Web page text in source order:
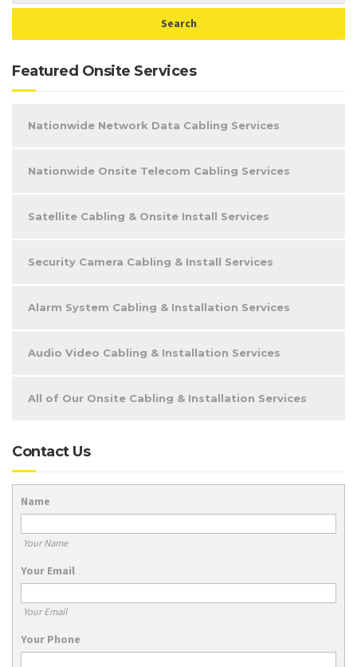
Featured Onsite Services
Nationwide Network Data Cabling Services
Nationwide Onsite Telecom Cabling Services
Satellite Cabling & Onsite Install Services
Security Camera Cabling & Install Services
Alarm System Cabling & Installation Services
Audio Video Cabling & Installation Services
All of Our Onsite Cabling & Installation Services
Contact Us
Name
Your Name
Your Email
Your Email
Your Phone